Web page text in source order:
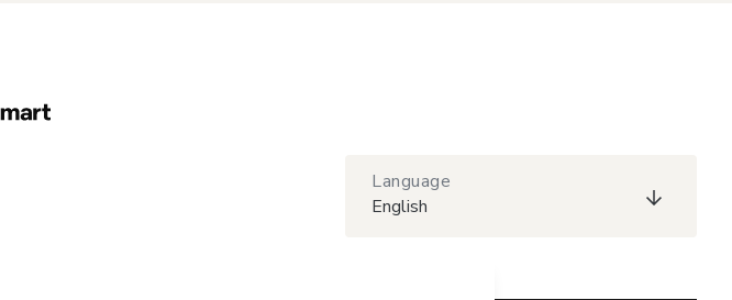
Language
English